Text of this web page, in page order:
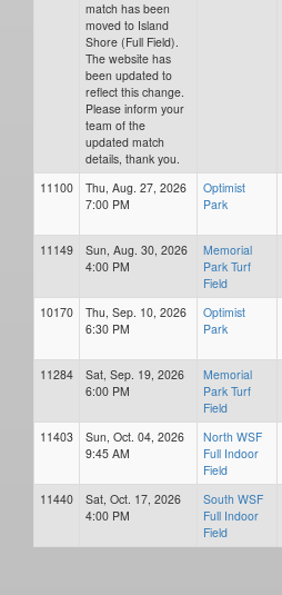
match has been
moved to Island
Shore (Full Field).
The website has
been updated to
reflect this change.
Please inform your
team of the
updated match
details, thank you.
11100
Thu, Aug. 27, 2026
7:00 PM
Optimist
Park
11149
Sun, Aug. 30, 2026
4:00 PM
Memorial
Park Turf
Field
10170
Thu, Sep. 10, 2026
6:30 PM
Optimist
Park
11284
Sat, Sep. 19, 2026
6:00 PM
Memorial
Park Turf
Field
11403
Sun, Oct. 04, 2026
9:45 AM
North WSF
Full Indoor
Field
11440
Sat, Oct. 17, 2026
4:00 PM
South WSF
Full Indoor
Field